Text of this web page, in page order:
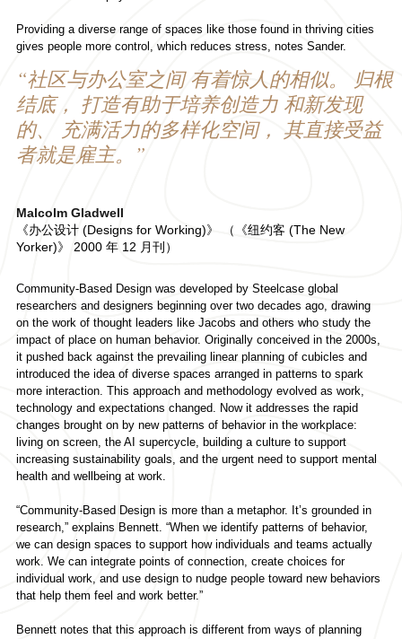
“社区与办公室之间 有着惊人的相似。 归根
结底， 打造有助于培养创造力 和新发现
的、 充满活力的多样化空间， 其直接受益
者就是雇主。”
Malcolm Gladwell
《办公设计 (Designs for Working)》 （《纽约客 (The New
Yorker)》 2000 年 12 月刊）
Providing a diverse range of spaces like those found in thriving cities
gives people more control, which reduces stress, notes Sander.
Community-Based Design was developed by Steelcase global
researchers and designers beginning over two decades ago, drawing
on the work of thought leaders like Jacobs and others who study the
impact of place on human behavior. Originally conceived in the 2000s,
it pushed back against the prevailing linear planning of cubicles and
introduced the idea of diverse spaces arranged in patterns to spark
more interaction. This approach and methodology evolved as work,
technology and expectations changed. Now it addresses the rapid
changes brought on by new patterns of behavior in the workplace:
living on screen, the AI supercycle, building a culture to support
increasing sustainability goals, and the urgent need to support mental
health and wellbeing at work.
“Community-Based Design is more than a metaphor. It’s grounded in
research,” explains Bennett. “When we identify patterns of behavior,
we can design spaces to support how individuals and teams actually
work. We can integrate points of connection, create choices for
individual work, and use design to nudge people toward new behaviors
that help them feel and work better.”
Bennett notes that this approach is different from ways of planning